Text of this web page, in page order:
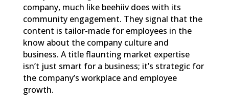
company, much like beehiiv does with its
community engagement. They signal that the
content is tailor-made for employees in the
know about the company culture and
business. A title flaunting market expertise
isn’t just smart for a business; it’s strategic for
the company’s workplace and employee
growth.